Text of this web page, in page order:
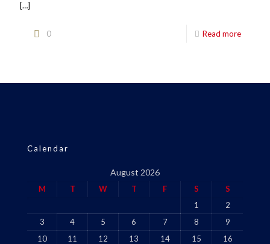
[…]
0 Read more
Calendar
August 2026
M T W T F S
S
1
2
3
4 5 6 7 8
9
10
11 12 13 14 15
16